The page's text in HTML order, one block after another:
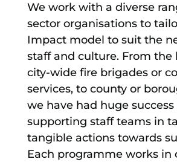
We work with a diverse
sector organisations to
Impact model to suit the
staff and culture. From the
city-wide fire brigades or
services, to county or
we have had huge success
supporting staff teams in
tangible actions towards
Each programme works in